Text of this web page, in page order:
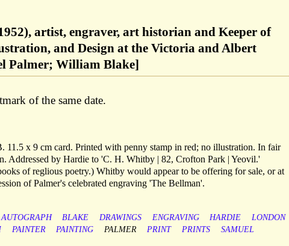
artist, engraver, art historian and Keeper of
and Design at the Victoria and Albert
Palmer; William Blake]
of the same date.
11.5 x 9 cm card. Printed with penny stamp in red; no illustration. In fair
Addressed by Hardie to 'C. H. Whitby | 82, Crofton Park | Yeovil.'
of reglious poetry.) Whitby would appear to be offering for sale, or at
of Palmer's celebrated engraving 'The Bellman'.
AUTOGRAPH BLAKE DRAWINGS ENGRAVING HARDIE
LONDON
PAINTER PAINTING PALMER PRINT PRINTS
SAMUEL